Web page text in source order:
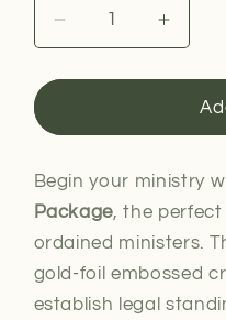
Decrease
quantity
for
Ordination
quantity
for
Begin your ministry
Package, the
ordained ministers.
gold-foil embossed
establish legal